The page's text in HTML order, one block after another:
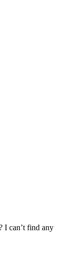
I can’t find any